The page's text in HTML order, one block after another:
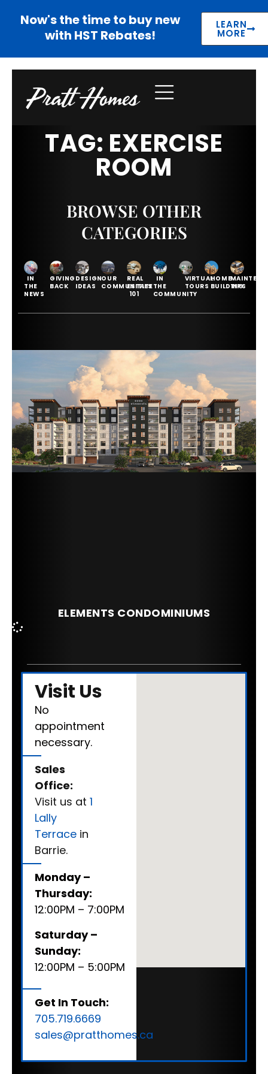
Now's the time to buy new
with HST Rebates!
LEARN
MORE
TAG: EXERCISE
ROOM
BROWSE OTHER
CATEGORIES
IN
THE
NEWS
GIVING
BACK
DESIGN
IDEAS
OUR
COMMUNITIES
REAL
ESTATE
101
IN
THE
COMMUNITY
VIRTUAL
TOURS
HOME
BUILDING
TIPS
ELEMENTS CONDOMINIUMS
Visit Us
No
appointment
necessary.
Sales
Office:
Visit us at 1
Lally
Terrace in
Barrie.
Monday –
Thursday:
12:00PM – 7:00PM
Saturday –
Sunday:
12:00PM – 5:00PM
Get In Touch:
705.719.6669
sales@pratthomes.ca